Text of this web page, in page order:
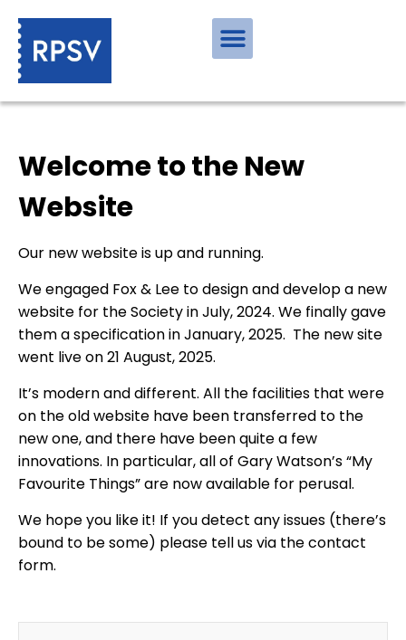
Welcome to the New
Website
Our new website is up and running.
We engaged Fox & Lee to design and develop a new
website for the Society in July, 2024. We finally gave
them a specification in January, 2025. The new site
went live on 21 August, 2025.
It’s modern and different. All the facilities that were
on the old website have been transferred to the
new one, and there have been quite a few
innovations. In particular, all of Gary Watson’s “My
Favourite Things” are now available for perusal.
We hope you like it! If you detect any issues (there’s
bound to be some) please tell us via the contact
form.